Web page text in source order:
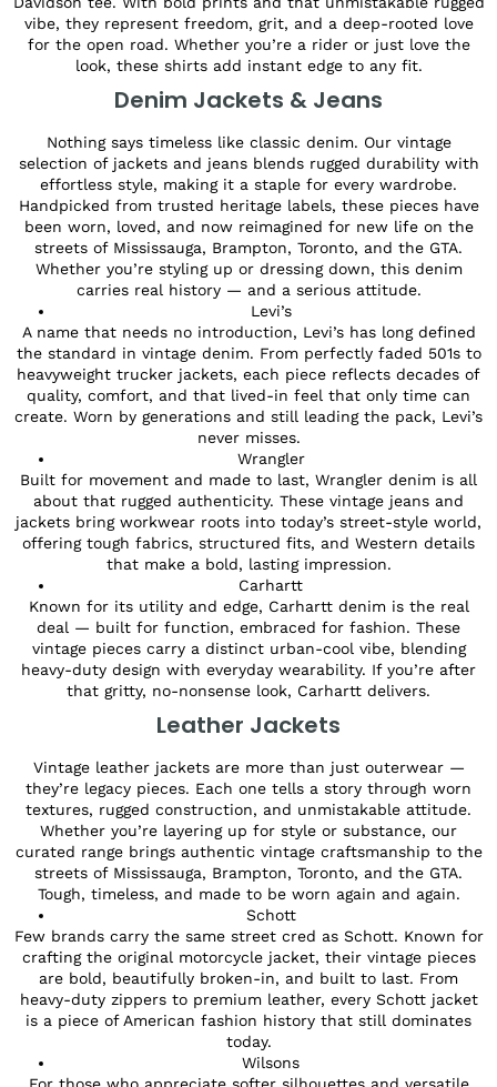
vibe, they represent freedom, grit, and a deep-rooted love
for the open road. Whether you’re a rider or just love the
look, these shirts add instant edge to any fit.
Denim Jackets & Jeans
Nothing says timeless like classic denim. Our vintage
selection of jackets and jeans blends rugged durability with
effortless style, making it a staple for every wardrobe.
Handpicked from trusted heritage labels, these pieces have
been worn, loved, and now reimagined for new life on the
streets of Mississauga, Brampton, Toronto, and the GTA.
Whether you’re styling up or dressing down, this denim
carries real history — and a serious attitude.
Levi’s
A name that needs no introduction, Levi’s has long defined
the standard in vintage denim. From perfectly faded 501s to
heavyweight trucker jackets, each piece reflects decades of
quality, comfort, and that lived-in feel that only time can
create. Worn by generations and still leading the pack, Levi’s
never misses.
Wrangler
Built for movement and made to last, Wrangler denim is all
about that rugged authenticity. These vintage jeans and
jackets bring workwear roots into today’s street-style world,
offering tough fabrics, structured fits, and Western details
that make a bold, lasting impression.
Carhartt
Known for its utility and edge, Carhartt denim is the real
deal — built for function, embraced for fashion. These
vintage pieces carry a distinct urban-cool vibe, blending
heavy-duty design with everyday wearability. If you’re after
that gritty, no-nonsense look, Carhartt delivers.
Leather Jackets
Vintage leather jackets are more than just outerwear —
they’re legacy pieces. Each one tells a story through worn
textures, rugged construction, and unmistakable attitude.
Whether you’re layering up for style or substance, our
curated range brings authentic vintage craftsmanship to the
streets of Mississauga, Brampton, Toronto, and the GTA.
Tough, timeless, and made to be worn again and again.
Schott
Few brands carry the same street cred as Schott. Known for
crafting the original motorcycle jacket, their vintage pieces
are bold, beautifully broken-in, and built to last. From
heavy-duty zippers to premium leather, every Schott jacket
is a piece of American fashion history that still dominates
today.
Wilsons
For those who appreciate softer silhouettes and versatile